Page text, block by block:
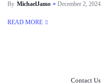
By MichaelJamo December 2, 2024
READ MORE
Contact Us